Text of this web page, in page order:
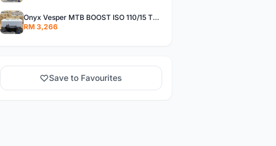
Onyx Vesper MTB BOOST ISO 110/15 Thru-bolt /Vesper MTB BOOST ISO MS 148/12 Thru-bolt (SET)
RM 3,266
Save to Favourites